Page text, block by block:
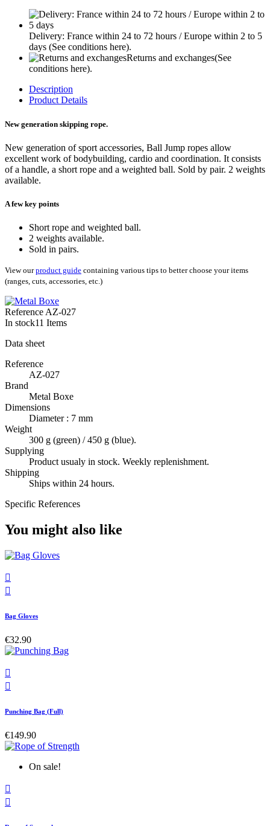
Delivery: France within 24 to 72 hours / Europe within 2 to 5
days (See conditions here).
Returns and exchanges(See
conditions here).
Description
Product Details
New generation skipping rope.
New generation of sport accessories, Ball Jump ropes allow
excellent work of bodybuilding, cardio and coordination. It consists
of a handle, a short rope and a weighted ball. Sold by pair. 2 weights
available.
A few key points
Short rope and weighted ball.
2 weights available.
Sold in pairs.
View ourproduct guide containing various tips to better choose your items
(ranges, cuts, accessories, etc.)
Reference AZ-027
In stock11 Items
Data sheet
Reference
AZ-027
Brand
Metal Boxe
Dimensions
Diameter : 7 mm
Weight
300 g (green) / 450 g (blue).
Supplying
Product usualy in stock. Weekly replenishment.
Shipping
Ships within 24 hours.
Specific References
You might also like


Bag Gloves
€32.90


Punching Bag (Full)
€149.90
On sale!

